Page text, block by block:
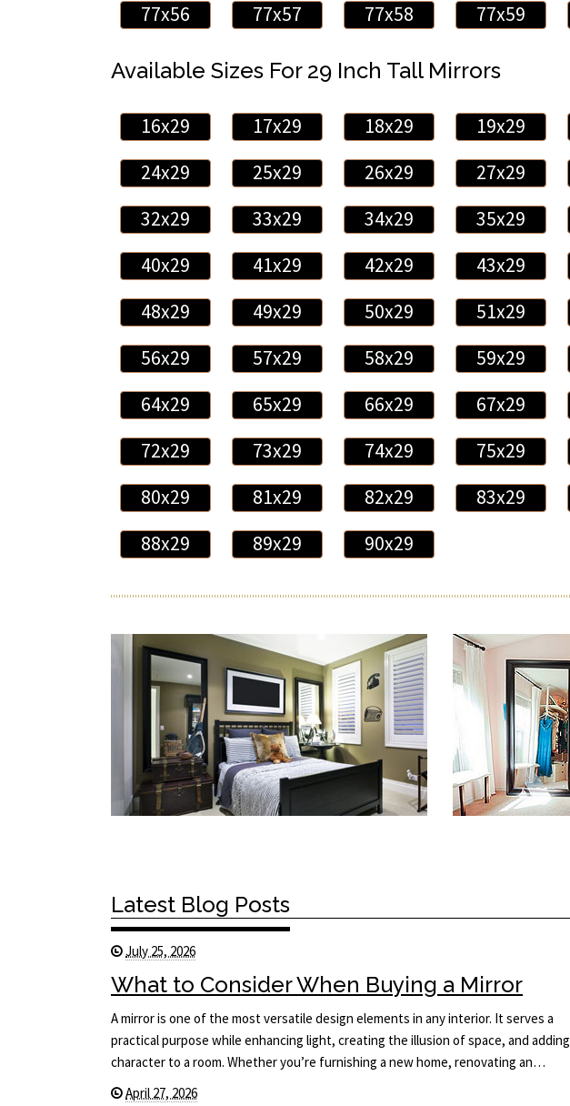
77x56
77x57 77x58 77x59
Available Sizes For 29 Inch Tall Mirrors
16x29 17x29 18x29 19x29
24x29
25x29 26x29 27x29
32x29
33x29 34x29 35x29
40x29
41x29 42x29 43x29
48x29
49x29 50x29 51x29
56x29
57x29 58x29 59x29
64x29
65x29 66x29 67x29
72x29
73x29 74x29 75x29
80x29
81x29 82x29 83x29
88x29
89x29 90x29
Latest Blog Posts
July 25, 2026
What to Consider When Buying a Mirror
A mirror is one of the most versatile design elements in any interior. It serves a
practical purpose while enhancing light, creating the illusion of space, and adding
character to a room. Whether you’re furnishing a new home, renovating an…
April 27, 2026